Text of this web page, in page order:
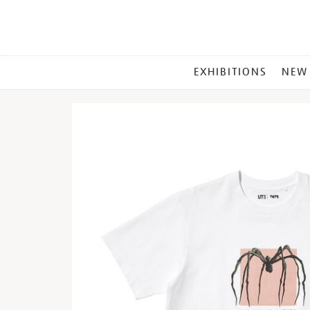
MENU
EXHIBITIONS NEW